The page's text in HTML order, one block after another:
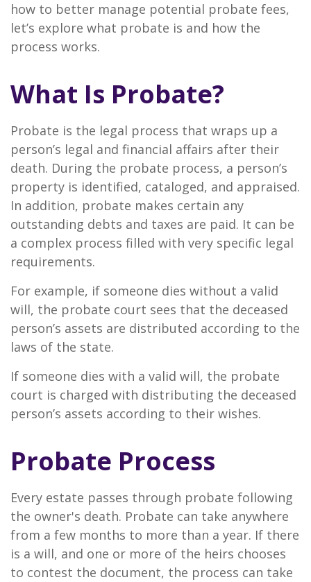
how to better manage potential probate fees,
let’s explore what probate is and how the
process works.
What Is Probate?
Probate is the legal process that wraps up a
person’s legal and financial affairs after their
death. During the probate process, a person’s
property is identified, cataloged, and appraised.
In addition, probate makes certain any
outstanding debts and taxes are paid. It can be
a complex process filled with very specific legal
requirements.
For example, if someone dies without a valid
will, the probate court sees that the deceased
person’s assets are distributed according to the
laws of the state.
If someone dies with a valid will, the probate
court is charged with distributing the deceased
person’s assets according to their wishes.
Probate Process
Every estate passes through probate following
the owner's death. Probate can take anywhere
from a few months to more than a year. If there
is a will, and one or more of the heirs chooses
to contest the document, the process can take